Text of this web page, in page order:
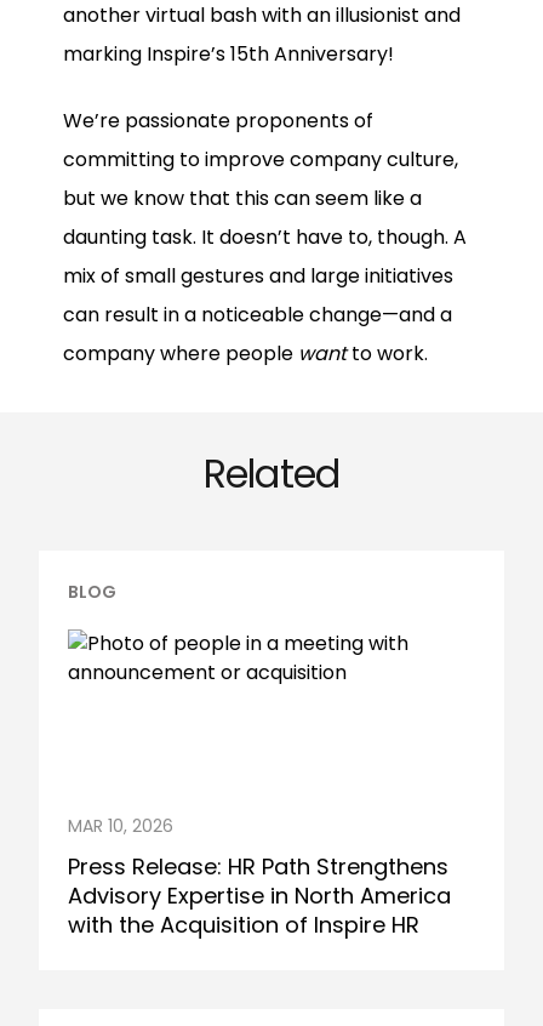
another virtual bash with an illusionist and
marking Inspire’s 15th Anniversary!
We’re passionate proponents of
committing to improve company culture,
but we know that this can seem like a
daunting task. It doesn’t have to, though. A
mix of small gestures and large initiatives
can result in a noticeable change—and a
company where people wantto work.
Related
BLOG
MAR 10, 2026
Press Release: HR Path Strengthens
Advisory Expertise in North America
with the Acquisition of Inspire HR